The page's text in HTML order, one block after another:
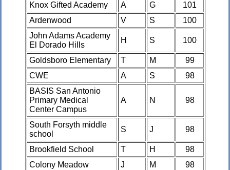
Knox Gifted Academy
A G
101
Ardenwood
V S
100
John Adams Academy
El Dorado Hills
H S 100
Goldsboro Elementary T M
99
CWE
A S
98
BASIS San Antonio
Primary Medical
Center Campus
A N 98
South Forsyth middle
school
S J 98
Brookfield School T H
98
Colony Meadow
J M
98